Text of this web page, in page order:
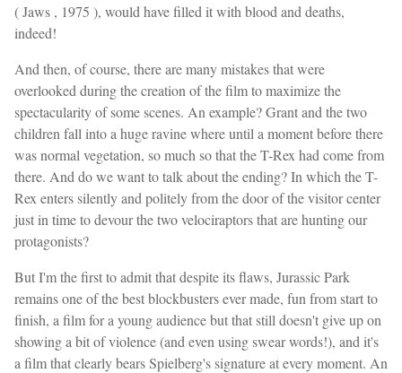
( Jaws , 1975 ), would have filled it with blood and deaths,
indeed!
And then, of course, there are many mistakes that were
overlooked during the creation of the film to maximize the
spectacularity of some scenes. An example? Grant and the two
children fall into a huge ravine where until a moment before there
was normal vegetation, so much so that the T-Rex had come from
there. And do we want to talk about the ending? In which the T-
Rex enters silently and politely from the door of the visitor center
just in time to devour the two velociraptors that are hunting our
protagonists?
But I'm the first to admit that despite its flaws, Jurassic Park
remains one of the best blockbusters ever made, fun from start to
finish, a film for a young audience but that still doesn't give up on
showing a bit of violence (and even using swear words!), and it's
a film that clearly bears Spielberg's signature at every moment. An